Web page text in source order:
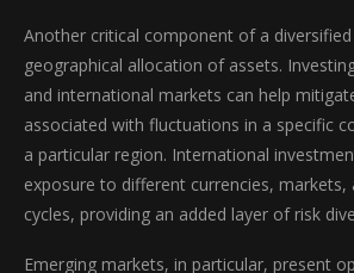
Another critical component of a
geographical allocation of assets.
and international markets can help
associated with fluctuations in a specific
a particular region. International
exposure to different currencies, markets,
cycles, providing an added layer of risk
Emerging markets, in particular, present